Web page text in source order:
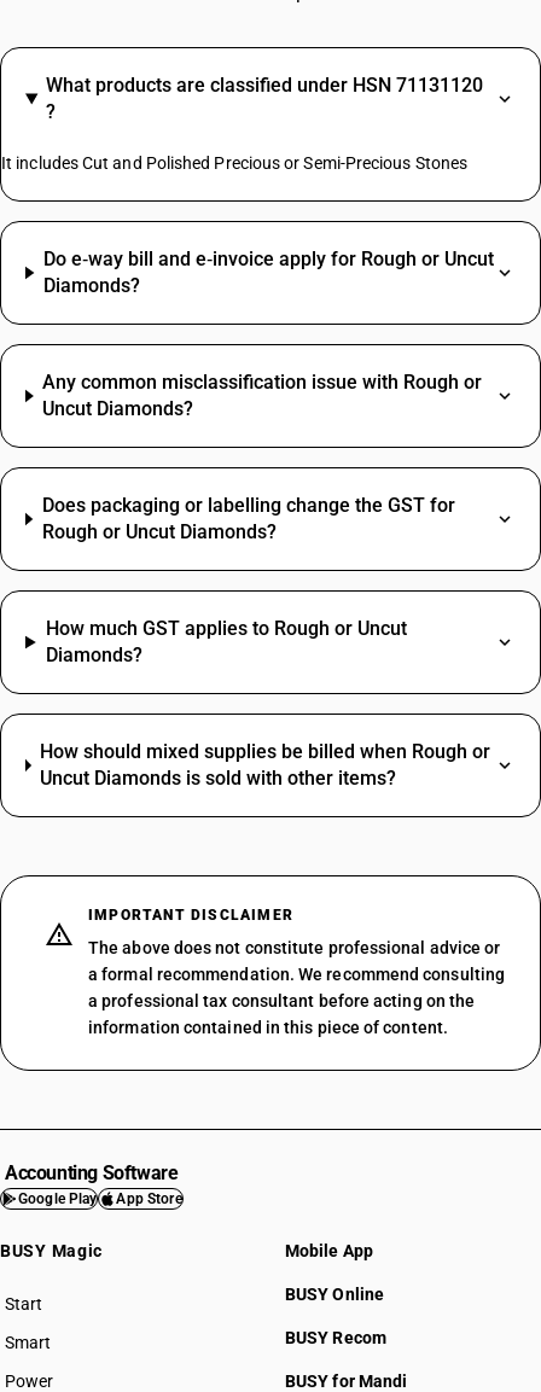
What products are classified under HSN 71131120
?
It includes Cut and Polished Precious or Semi-Precious Stones
Do e‑way bill and e‑invoice apply for Rough or Uncut
Diamonds?
Any common misclassification issue with Rough or
Uncut Diamonds?
Does packaging or labelling change the GST for
Rough or Uncut Diamonds?
How much GST applies to Rough or Uncut
Diamonds?
How should mixed supplies be billed when Rough or
Uncut Diamonds is sold with other items?
IMPORTANT DISCLAIMER
The above does not constitute professional advice or
a formal recommendation. We recommend consulting
a professional tax consultant before acting on the
information contained in this piece of content.
Accounting Software
Google Play App Store
BUSY Magic
Start
BUSY plan
Smart
Power
Mobile App
BUSY Online
BUSY Recom
BUSY for Mandi